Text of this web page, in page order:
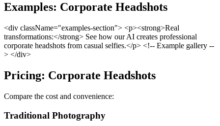
Examples: Corporate Headshots
<div className="examples-section"> <p><strong>Real
transformations:</strong> See how our AI creates professional
corporate headshots from casual selfies.</p> <!-- Example gallery --
> </div>
Pricing: Corporate Headshots
Compare the cost and convenience:
Traditional Photography